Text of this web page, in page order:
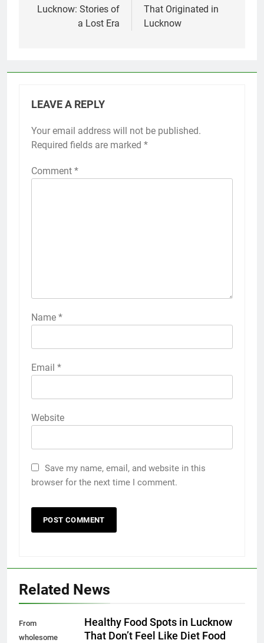
Lucknow: Stories of
a Lost Era
That Originated in
Lucknow
LEAVE A REPLY
Your email address will not be published.
Required fields are marked *
Comment *
Name *
Email *
Website
Save my name, email, and website in this
browser for the next time I comment.
Related News
From
wholesome
Healthy Food Spots in Lucknow
That Don’t Feel Like Diet Food